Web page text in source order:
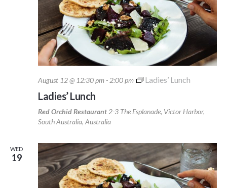
August 12 @ 12:30 pm- 2:00 pm Ladies’ Lunch
Ladies’ Lunch
Red Orchid Restaurant 2-3 The Esplanade, Victor Harbor,
South Australia, Australia
WED
19